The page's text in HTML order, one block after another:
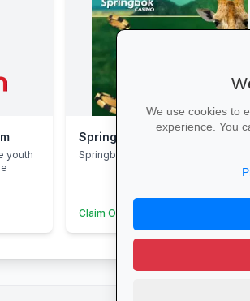
youth
Springbok Casino
Springbok Casino
Claim Offer →
We use cookies to
experience. You